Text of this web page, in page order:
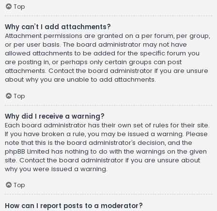
Top
Why can’t I add attachments?
Attachment permissions are granted on a per forum, per group,
or per user basis. The board administrator may not have
allowed attachments to be added for the specific forum you
are posting in, or perhaps only certain groups can post
attachments. Contact the board administrator if you are unsure
about why you are unable to add attachments.
Top
Why did I receive a warning?
Each board administrator has their own set of rules for their site.
If you have broken a rule, you may be issued a warning. Please
note that this is the board administrator’s decision, and the
phpBB Limited has nothing to do with the warnings on the given
site. Contact the board administrator if you are unsure about
why you were issued a warning.
Top
How can I report posts to a moderator?